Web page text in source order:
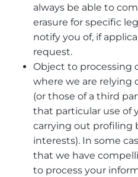
always be able to
erasure for specific
notify you of, if
request.
Object to processing
where we are relying
(or those of a third
that particular use of
carrying out profiling
interests). In some
that we have
to process your